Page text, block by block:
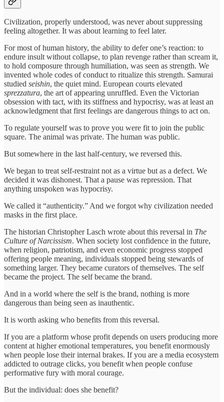
Civilization, properly understood, was never about suppressing
feeling altogether. It was about learning to feel later.
For most of human history, the ability to defer one’s reaction: to
endure insult without collapse, to plan revenge rather than scream it,
to hold composure through humiliation, was seen as strength. We
invented whole codes of conduct to ritualize this strength. Samurai
studied seishin, the quiet mind. European courts elevated
sprezzatura, the art of appearing unruffled. Even the Victorian
obsession with tact, with its stiffness and hypocrisy, was at least an
acknowledgment that first feelings are dangerous things to act on.
To regulate yourself was to prove you were fit to join the public
square. The animal was private. The human was public.
But somewhere in the last half-century, we reversed this.
We began to treat self-restraint not as a virtue but as a defect. We
decided it was dishonest. That a pause was repression. That
anything unspoken was hypocrisy.
We called it “authenticity.” And we forgot why civilization needed
masks in the first place.
The historian Christopher Lasch wrote about this reversal in The
Culture of Narcissism. When society lost confidence in the future,
when religion, patriotism, and even economic progress stopped
offering people meaning, individuals stopped being stewards of
something larger. They became curators of themselves. The self
became the project. The self became the brand.
And in a world where the self is the brand, nothing is more
dangerous than being seen as inauthentic.
It is worth asking who benefits from this reversal.
If you are a platform whose profit depends on users producing more
content at higher emotional temperatures, you benefit enormously
when people lose their internal brakes. If you are a media ecosystem
addicted to outrage clicks, you benefit when people confuse
performative fury with moral courage.
But the individual: does she benefit?